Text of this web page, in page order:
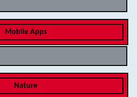
Mobile Apps
Nature